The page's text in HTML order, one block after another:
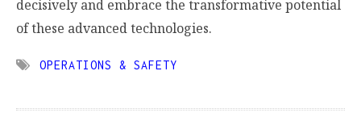
decisively and embrace the transformative potential
of these advanced technologies.
OPERATIONS & SAFETY